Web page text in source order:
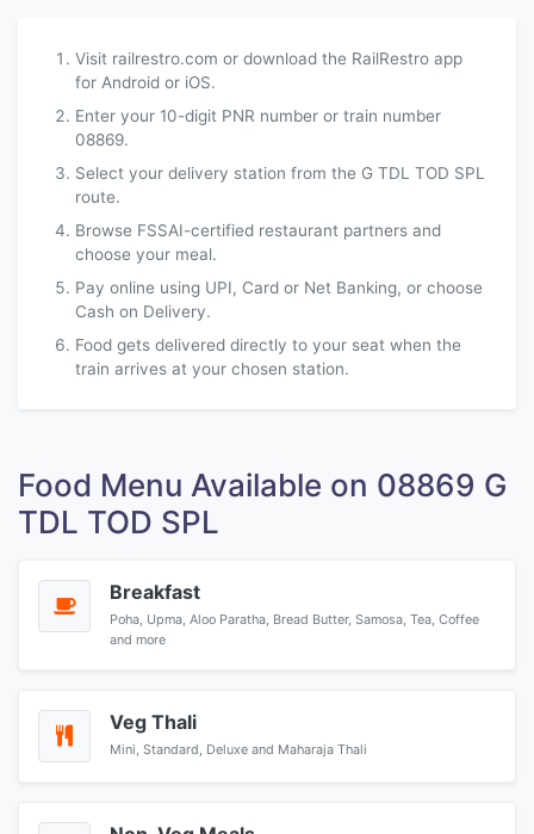
Visit railrestro.com or download the RailRestro app
for Android or iOS.
Enter your 10-digit PNR number or train number
08869.
Select your delivery station from the G TDL TOD SPL
route.
Browse FSSAI-certified restaurant partners and
choose your meal.
Pay online using UPI, Card or Net Banking, or choose
Cash on Delivery.
Food gets delivered directly to your seat when the
train arrives at your chosen station.
Food Menu Available on 08869 G
TDL TOD SPL
Breakfast
Poha, Upma, Aloo Paratha, Bread Butter, Samosa, Tea, Coffee
and more
Veg Thali
Mini, Standard, Deluxe and Maharaja Thali